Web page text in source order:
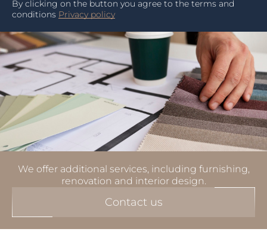
By clicking on the button you agree to the terms and
conditions Privacy policy
We offer additional services, including furnishing,
renovation and interior design.
Contact us